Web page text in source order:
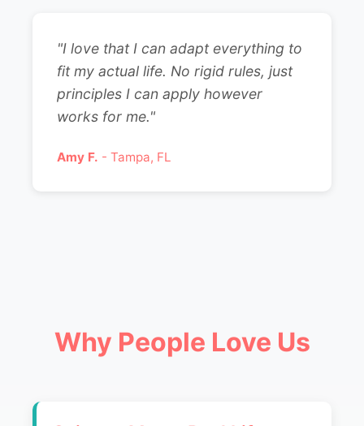
"I love that I can adapt everything to
fit my actual life. No rigid rules, just
principles I can apply however
works for me."
Amy F. - Tampa, FL
Why People Love Us